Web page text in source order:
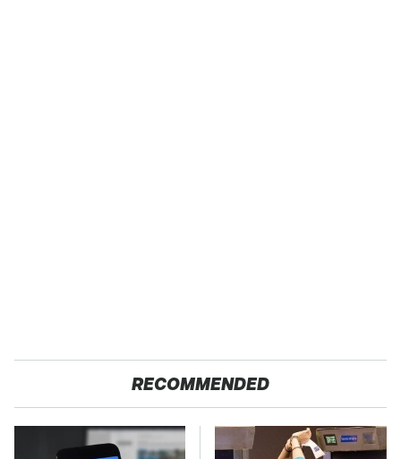
RECOMMENDED